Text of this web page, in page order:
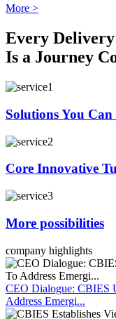
More >
Every Delivery
Is a Journey
Solutions You
Core Innovative
More possibilities
company highlights
CEO Dialogue: CBIES
Address Emergi...